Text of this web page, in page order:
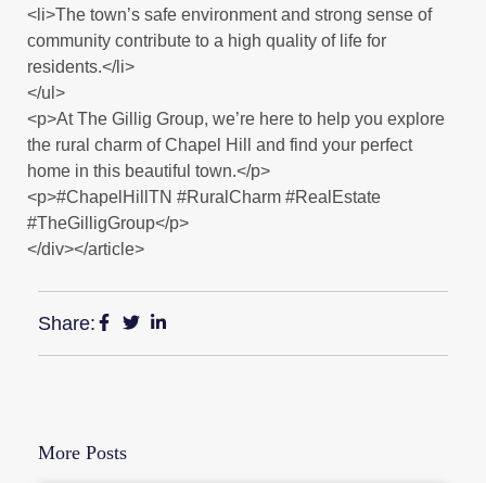
<li>The town’s safe environment and strong sense of
community contribute to a high quality of life for
residents.</li>
</ul>
<p>At The Gillig Group, we’re here to help you explore
the rural charm of Chapel Hill and find your perfect
home in this beautiful town.</p>
<p>#ChapelHillTN #RuralCharm #RealEstate
#TheGilligGroup</p>
</div></article>
Share:
More Posts